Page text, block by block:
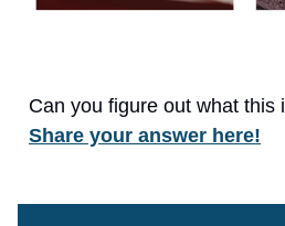
Can you figure out what this
Share your answer here!